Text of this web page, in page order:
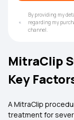
By providing my
regarding my
channel.
MitraClip
Key
A MitraClip
treatment for